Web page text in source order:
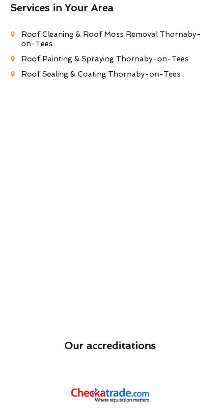
Services in Your Area
Roof Cleaning & Roof Moss Removal Thornaby-
on-Tees
Roof Painting & Spraying Thornaby-on-Tees
Roof Sealing & Coating Thornaby-on-Tees
Our accreditations